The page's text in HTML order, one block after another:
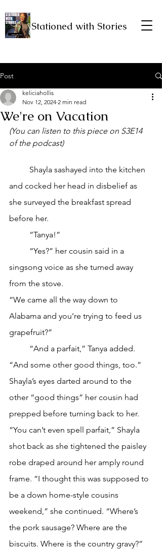
Stationed with Stories
Post
We're on Vacation
keliciahollis
Nov 12, 2024 2 min read
(You can listen to this piece on S3E14
of the podcast)
and cocked her head in disbelief as
she surveyed the breakfast spread
before her.
	“Tanya!”
singsong voice as she turned away
from the stove.
“We came all the way down to
Alabama and you’re trying to feed us
grapefruit?”
“And some other good things, too.”
Shayla’s eyes darted around to the
other “good things” her cousin had
prepped before turning back to her.
“You can’t even spell parfait,” Shayla
shot back as she tightened the paisley
robe draped around her amply round
frame. “I thought this was supposed to
be a down home-style cousins
weekend,” she continued. “Where’s
the pork sausage? Where are the
biscuits. Where is the country gravy?”